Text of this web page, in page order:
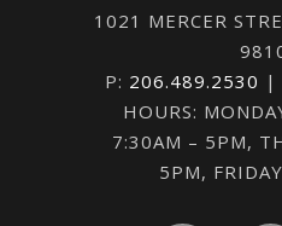
1021 MERCER
P: 206.489.2530 |
HOURS:
7:30AM – 5PM,
5PM,